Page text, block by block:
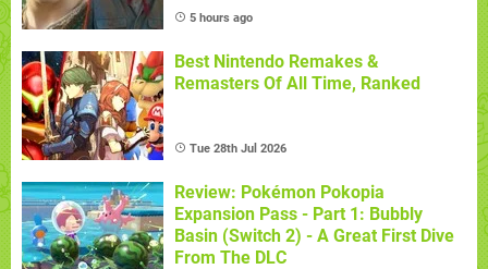
5 hours ago
Best Nintendo Remakes &
Remasters Of All Time, Ranked
Tue 28th Jul 2026
Review: Pokémon Pokopia
Expansion Pass - Part 1: Bubbly
Basin (Switch 2) - A Great First Dive
From The DLC